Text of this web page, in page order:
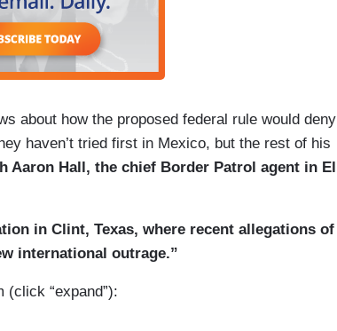
about how the proposed federal rule would deny
haven’t tried first in Mexico, but the rest of his
Aaron Hall, the chief Border Patrol agent in El
in Clint, Texas, where recent allegations of
international outrage.”
(click “expand”):